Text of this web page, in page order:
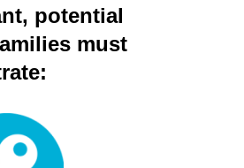
potential
must